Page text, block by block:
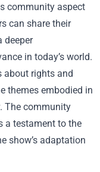
community aspect
can share their
deeper
in today’s world.
about rights and
themes embodied in
The community
a testament to the
show’s adaptation